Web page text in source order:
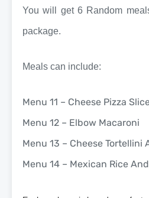
You will get 6 Random
package.
Meals can include:
Menu 11 – Cheese Pizza
Menu 12 – Elbow Macaroni
Menu 13 – Cheese Tortellini
Menu 14 – Mexican Rice